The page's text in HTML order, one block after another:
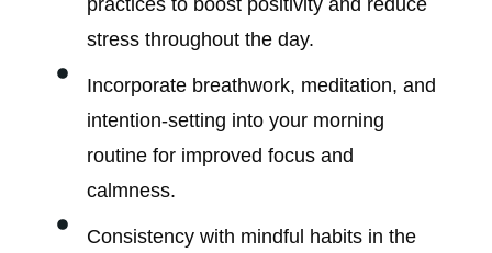
practices to boost positivity and reduce
stress throughout the day.
Incorporate breathwork, meditation, and
intention-setting into your morning
routine for improved focus and
calmness.
Consistency with mindful habits in the